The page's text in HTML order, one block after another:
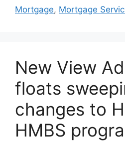
Mortgage, Mortgage
New View
floats
changes to
HMBS